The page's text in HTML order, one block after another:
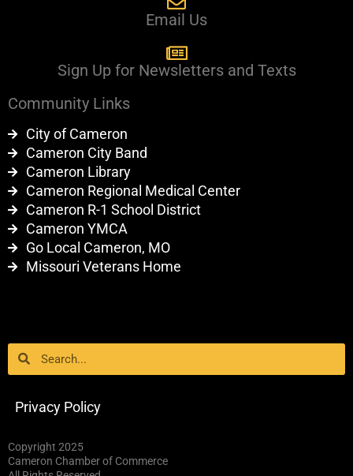
Email Us
Sign Up for Newsletters and Texts
Community Links
City of Cameron
Cameron City Band
Cameron Library
Cameron Regional Medical Center
Cameron R-1 School District
Cameron YMCA
Go Local Cameron, MO
Missouri Veterans Home
SearchSearch
Privacy Policy
Copyright 2025
Cameron Chamber of Commerce